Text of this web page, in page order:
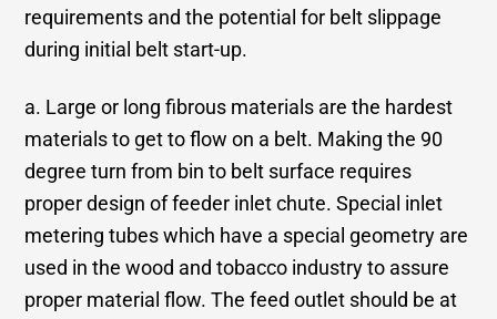
requirements and the potential for belt slippage
during initial belt start-up.
a. Large or long fibrous materials are the hardest
materials to get to flow on a belt. Making the 90
degree turn from bin to belt surface requires
proper design of feeder inlet chute. Special inlet
metering tubes which have a special geometry are
used in the wood and tobacco industry to assure
proper material flow. The feed outlet should be at